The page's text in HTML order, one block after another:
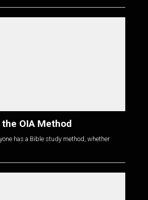
OIA Method
has a Bible study method, whether